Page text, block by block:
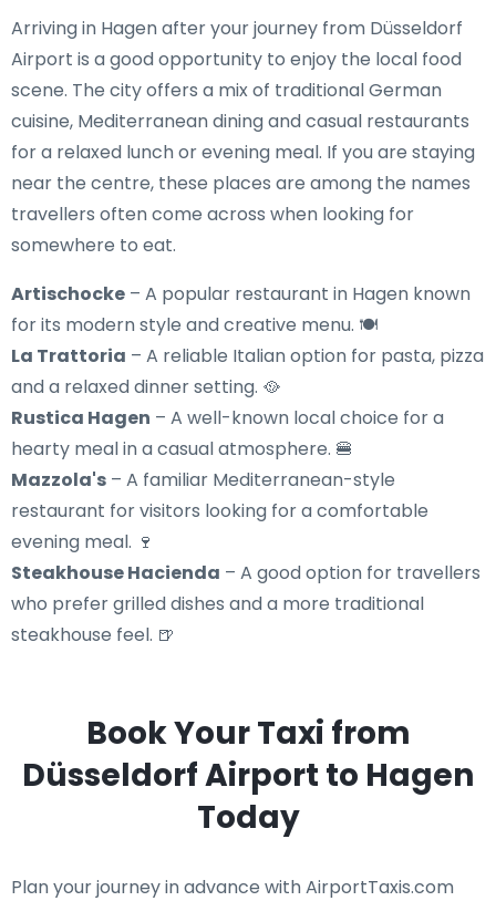
Arriving in Hagen after your journey from Düsseldorf
Airport is a good opportunity to enjoy the local food
scene. The city offers a mix of traditional German
cuisine, Mediterranean dining and casual restaurants
for a relaxed lunch or evening meal. If you are staying
near the centre, these places are among the names
travellers often come across when looking for
somewhere to eat.
Artischocke – A popular restaurant in Hagen known
for its modern style and creative menu. 🍽️
La Trattoria – A reliable Italian option for pasta, pizza
and a relaxed dinner setting. 🥘
Rustica Hagen – A well-known local choice for a
hearty meal in a casual atmosphere. 🍔
Mazzola's – A familiar Mediterranean-style
restaurant for visitors looking for a comfortable
evening meal. 🍷
Steakhouse Hacienda – A good option for travellers
who prefer grilled dishes and a more traditional
steakhouse feel. 🍺
Book Your Taxi from
Düsseldorf Airport to Hagen
Today
Plan your journey in advance with AirportTaxis.com